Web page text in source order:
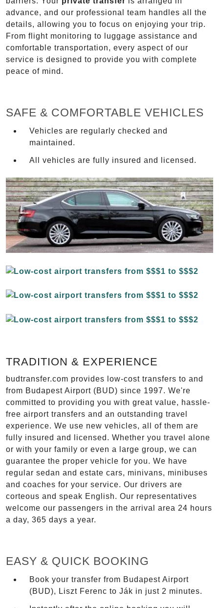
advance, and our professional team handles all the
details, allowing you to focus on enjoying your trip.
From flight monitoring to luggage assistance and
comfortable transportation, every aspect of our
service is designed to provide you with complete
peace of mind.
SAFE & COMFORTABLE VEHICLES
Vehicles are regularly checked and
maintained.
All vehicles are fully insured and licensed.
TRADITION & EXPERIENCE
budtransfer.com provides low-cost transfers to and
from Budapest Airport (BUD) since 1997. We're
committed to providing you with great value, hassle-
free airport transfers and an outstanding travel
experience. We use new vehicles, all of them are
fully insured and licensed. Whether you travel alone
or with your family or even a large group, we can
guarantee the proper vehicle for you. We have
regular sedan and estate cars, minivans, minibuses
and coaches for your service. Our drivers are
corteous and speak English. Our representatives
welcome our passengers in the arrival area 24 hours
a day, 365 days a year.
EASY & QUICK BOOKING
Book your transfer from Budapest Airport
(BUD), Liszt Ferenc to Ják in just 2 minutes.